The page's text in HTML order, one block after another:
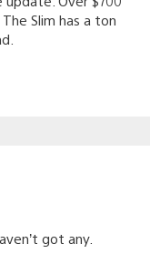
Slim has a ton
got any.